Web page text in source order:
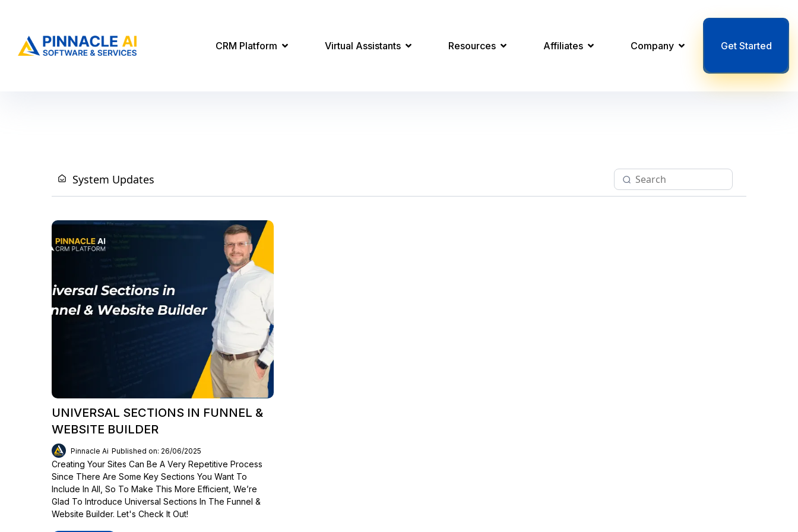
CRM Platform Virtual Assistants Resources Affiliates Company Get Started
System Updates
UNIVERSAL SECTIONS IN FUNNEL &
WEBSITE BUILDER
Pinnacle Ai Published on: 26/06/2025
Creating Your Sites Can Be A Very Repetitive Process
Since There Are Some Key Sections You Want To
Include In All, So To Make This More Efficient, We’re
Glad To Introduce Universal Sections In The Funnel &
Website Builder. Let's Check It Out!